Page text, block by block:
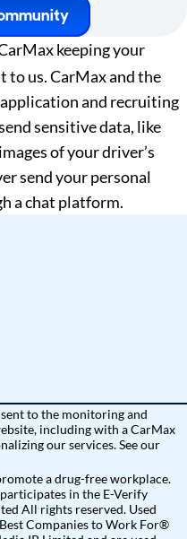
keeping your
us. CarMax and the
and recruiting
sensitive data, like
of your driver’s
send your personal
a chat platform.
to the monitoring and
including with a CarMax
our services. Seeour
a drug-free workplace.
in the E-Verify
All rights reserved. Used
Companies to Work For®